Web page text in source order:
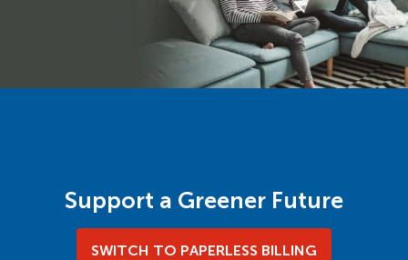
Support a Greener Future
SWITCH TO PAPERLESS BILLING